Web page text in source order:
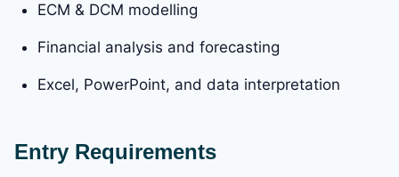
ECM & DCM modelling
Financial analysis and forecasting
Excel, PowerPoint, and data interpretation
Entry Requirements